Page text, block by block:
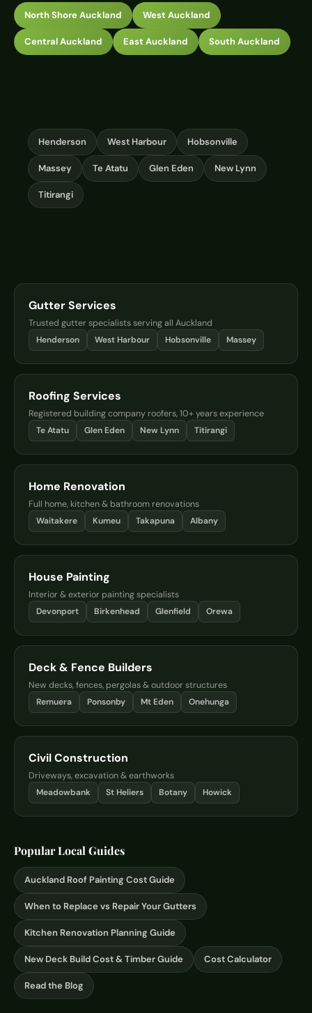
North Shore Auckland West Auckland
Central Auckland East Auckland South Auckland
Henderson West Harbour Hobsonville
Massey Te Atatu Glen Eden New Lynn
Titirangi
Gutter Services
Trusted gutter specialists serving all Auckland
Henderson
West Harbour Hobsonville Massey
Roofing Services
Registered building company roofers, 10+ years experience
Te Atatu
Glen Eden New Lynn Titirangi
Home Renovation
Full home, kitchen & bathroom renovations
Waitakere
Kumeu Takapuna Albany
House Painting
Interior & exterior painting specialists
Devonport
Birkenhead Glenfield Orewa
Deck & Fence Builders
New decks, fences, pergolas & outdoor structures
Remuera
Ponsonby Mt Eden Onehunga
Civil Construction
Driveways, excavation & earthworks
Meadowbank
St Heliers Botany Howick
Popular Local Guides
Auckland Roof Painting Cost Guide
When to Replace vs Repair Your Gutters
Kitchen Renovation Planning Guide
New Deck Build Cost & Timber Guide Cost Calculator
Read the Blog